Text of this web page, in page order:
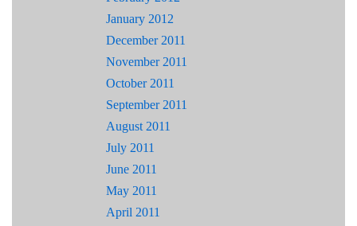
January 2012
December 2011
November 2011
October 2011
September 2011
August 2011
July 2011
June 2011
May 2011
April 2011